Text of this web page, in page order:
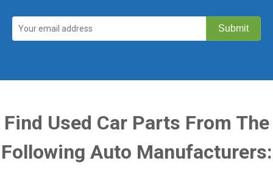
Find Used Car Parts From The
Following Auto Manufacturers: